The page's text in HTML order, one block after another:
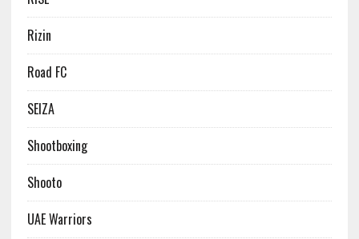
Rizin
Road FC
SEIZA
Shootboxing
Shooto
UAE Warriors